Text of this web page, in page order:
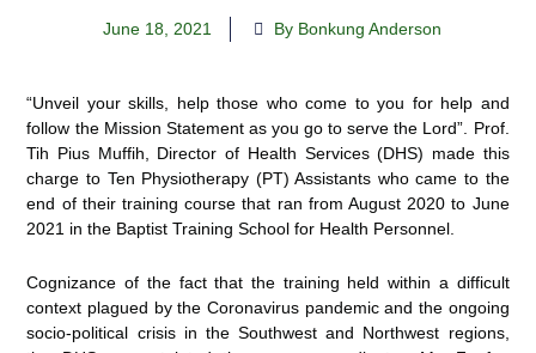
June 18, 2021 By Bonkung Anderson
“Unveil your skills, help those who come to you for help and
follow the Mission Statement as you go to serve the Lord”. Prof.
Tih Pius Muffih, Director of Health Services (DHS) made this
charge to Ten Physiotherapy (PT) Assistants who came to the
end of their training course that ran from August 2020 to June
2021 in the Baptist Training School for Health Personnel.
Cognizance of the fact that the training held within a difficult
context plagued by the Coronavirus pandemic and the ongoing
socio-political crisis in the Southwest and Northwest regions,